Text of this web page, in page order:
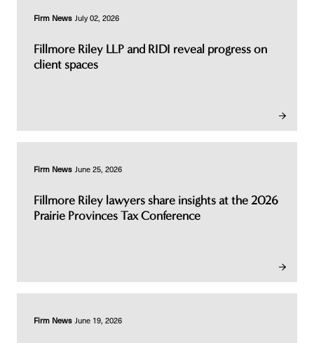
Firm News July 02, 2026
Fillmore Riley LLP and RIDI reveal progress on
client spaces
Firm News June 25, 2026
Fillmore Riley lawyers share insights at the 2026
Prairie Provinces Tax Conference
Firm News June 19, 2026